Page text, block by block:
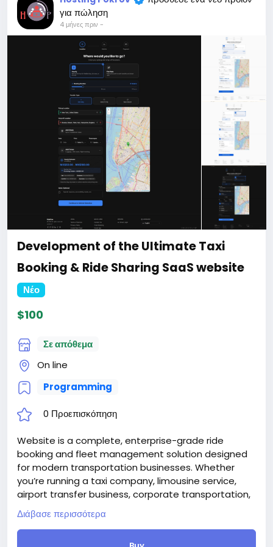
When buying a third and subsequent sites, a 10%
discount.
For more information about the site, read here
https://bigmoney.vip/forums/thread/2331/Develop
ment-of-the-AI-Powered-Automation-SMM-and-
Email-Marketing
για πώληση
4 μήνες πριν -
Development of the Ultimate Taxi
Booking & Ride Sharing SaaS website
Νέο
$100
Σε απόθεμα
On line
Programming
0 Προεπισκόπηση
Website is a complete, enterprise-grade ride
booking and fleet management solution designed
for modern transportation businesses. Whether
you’re running a taxi company, limousine service,
airport transfer business, corporate transportation,
or private chauffeur service, RideFlow provides
everything you need to manage bookings, drivers,
vehicles, and customers—all from one powerful
Διάβασε περισσότερα